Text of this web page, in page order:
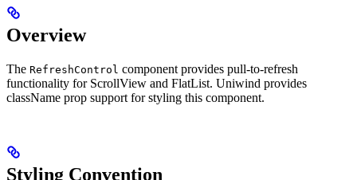
Overview
The RefreshControl component provides pull-to-refresh
functionality for ScrollView and FlatList. Uniwind provides
className prop support for styling this component.
Styling Convention